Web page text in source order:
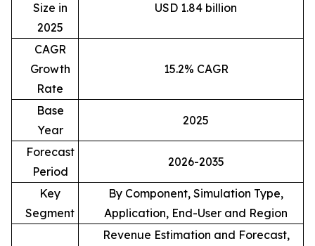
Size in
2025
USD 1.84 billion
CAGR
Growth
Rate
15.2% CAGR
Base
Year
2025
Forecast
Period
2026-2035
Key
Segment
By Component, Simulation Type,
Application, End-User and Region
Revenue Estimation and Forecast,